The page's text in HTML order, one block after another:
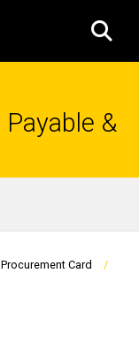
&
Card